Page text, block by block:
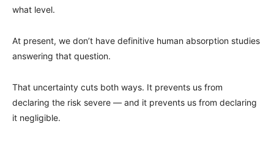
what level.
At present, we don’t have definitive human absorption studies
answering that question.
That uncertainty cuts both ways. It prevents us from
declaring the risk severe — and it prevents us from declaring
it negligible.